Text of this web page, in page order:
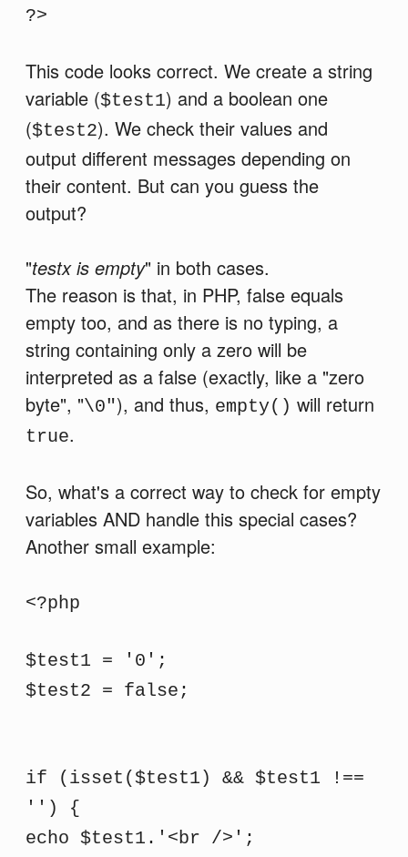
?>
This code looks correct. We create a string
variable ($test1) and a boolean one
($test2). We check their values and
output different messages depending on
their content. But can you guess the
output?
"testx is empty" in both cases.
The reason is that, in PHP, false equals
empty too, and as there is no typing, a
string containing only a zero will be
interpreted as a false (exactly, like a "zero
byte", "\0"), and thus, empty() will return
true.
So, what's a correct way to check for empty
variables AND handle this special cases?
Another small example:
<?php
$test1 = '0';
$test2 = false;
if (isset($test1) && $test1 !==
'') {
echo $test1.'<br />';